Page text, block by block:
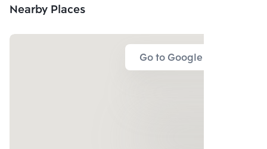
Nearby Places
Go to Google Map